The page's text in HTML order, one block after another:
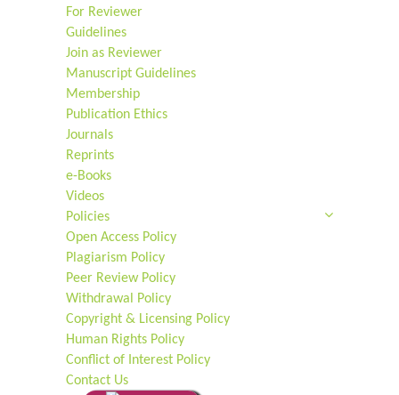
For Reviewer
Guidelines
Join as Reviewer
Manuscript Guidelines
Membership
Publication Ethics
Journals
Reprints
e-Books
Videos
Policies
Open Access Policy
Plagiarism Policy
Peer Review Policy
Withdrawal Policy
Copyright & Licensing Policy
Human Rights Policy
Conflict of Interest Policy
Contact Us